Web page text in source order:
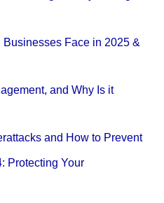
Face in 2025 &
and Why Is it
and How to Prevent
Protecting Your